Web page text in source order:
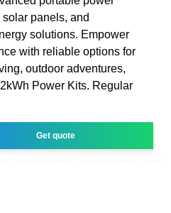
panels, and
solutions. Empower
with reliable options for
outdoor adventures,
Power Kits. Regular
Get quote